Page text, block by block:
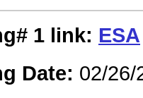
1 link: ESA
Date: 02/26/